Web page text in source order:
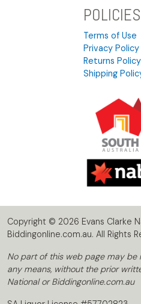
POLICIES
Terms of Use
Privacy Policy
Returns Policy
Shipping
Copyright © 2026 Evans Clarke
Biddingonline.com.au. All Rights
No part of this web page may be
any means, without the prior
National or Biddingonline.com.au